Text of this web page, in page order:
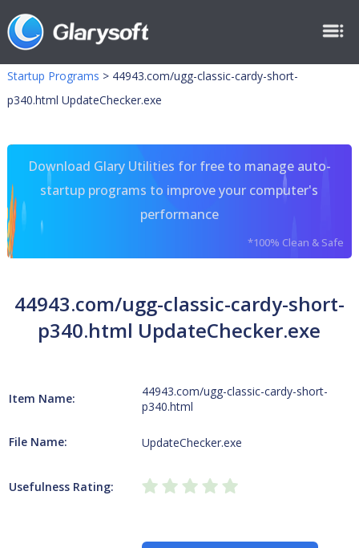
Startup Programs > 44943.com/ugg-classic-cardy-short-
p340.html UpdateChecker.exe
Download Glary Utilities for free to manage auto-
startup programs to improve your computer's
performance
*100% Clean & Safe
44943.com/ugg-classic-cardy-short-
p340.html UpdateChecker.exe
Item Name:
44943.com/ugg-classic-cardy-short-
p340.html
File Name: UpdateChecker.exe
Usefulness Rating: